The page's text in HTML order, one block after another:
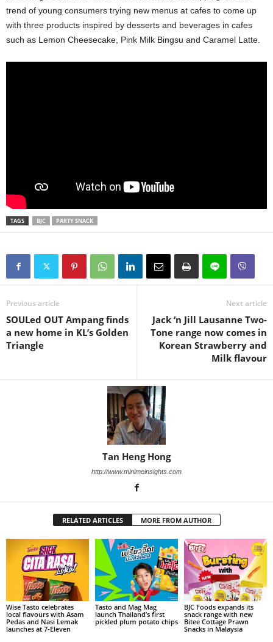
trend of young consumers trying new menus at cafes to come up
with three products inspired by desserts and beverages in cafes
such as Lemon Cheesecake, Pink Milk Bingsu and Caramel Latte.
TAGS BJC PARTY SNACK
Previous article
SOULed OUT Ampang finds
a new home in KL’s Golden
Triangle
Next article
Jack ‘n Jill Lausanne Two-
Tone range now comes in
Korean Strawberry and
Milk flavour
Tan Heng Hong
http://www.minimeinsights.com
RELATED ARTICLES MORE FROM AUTHOR
Wise Tasto celebrates
local flavours with Asam
Pedas and Nasi Lemak
launches at 7‑Eleven
Tasto and Mag Mag
launch Thailand’s first
pickled plum potato chips
BJC Foods expands its
snack range with new
Bitee Cottage Prawn
Snacks in Malaysia